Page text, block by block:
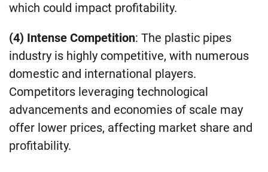
which could impact profitability.
(4) Intense Competition: The plastic pipes
industry is highly competitive, with numerous
domestic and international players.
Competitors leveraging technological
advancements and economies of scale may
offer lower prices, affecting market share and
profitability.